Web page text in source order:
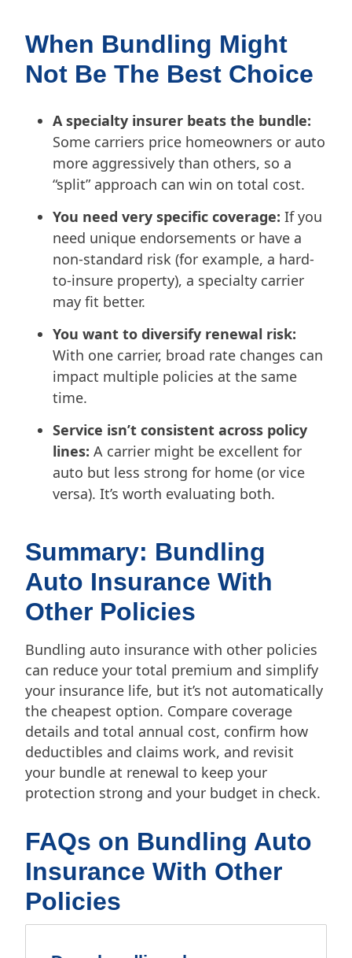
When Bundling Might
Not Be The Best Choice
A specialty insurer beats the bundle:
Some carriers price homeowners or auto
more aggressively than others, so a
“split” approach can win on total cost.
You need very specific coverage: If you
need unique endorsements or have a
non-standard risk (for example, a hard-
to-insure property), a specialty carrier
may fit better.
You want to diversify renewal risk:
With one carrier, broad rate changes can
impact multiple policies at the same
time.
Service isn’t consistent across policy
lines: A carrier might be excellent for
auto but less strong for home (or vice
versa). It’s worth evaluating both.
Summary: Bundling
Auto Insurance With
Other Policies
Bundling auto insurance with other policies
can reduce your total premium and simplify
your insurance life, but it’s not automatically
the cheapest option. Compare coverage
details and total annual cost, confirm how
deductibles and claims work, and revisit
your bundle at renewal to keep your
protection strong and your budget in check.
FAQs on Bundling Auto
Insurance With Other
Policies